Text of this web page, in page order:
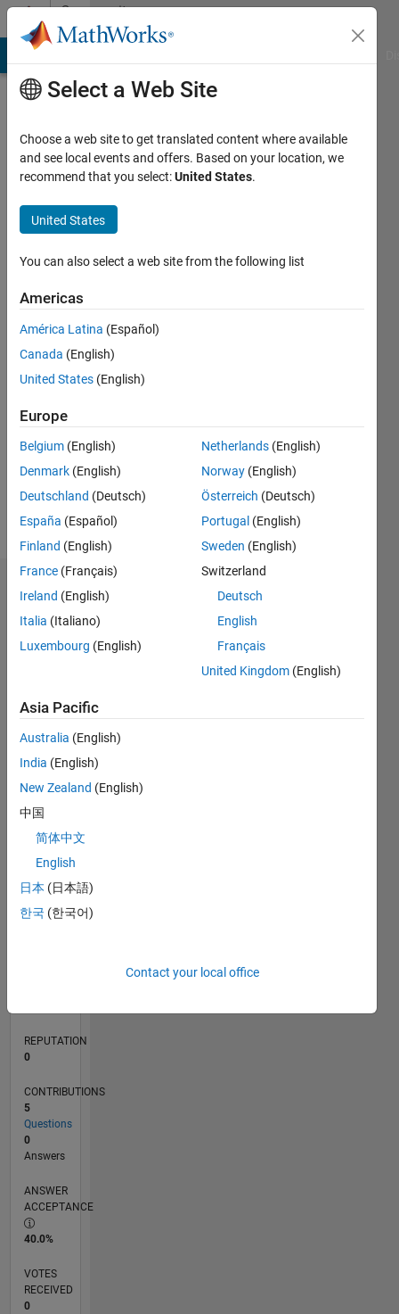
Skip to contentCommunity
Profile
Nagy
Last
months
ago
Active
since
Following:
Dashboard
Statistics
CONTRIBUTIONS L
-2
-1
2
3
4
5
TIMELINE
REPUTATION
0
CONTRIBUTIONS
5
Questions
0
Answers
ANSWER
ACCEPTANCE
40.0%
VOTES
RECEIVED
0
Select a Web Site
Choose a web site to get translated content where available
and see local events and offers. Based on your location, we
recommend that you select:United States.
United States
You can also select a web site from the following list
Americas
América Latina (Español)
Canada (English)
United States (English)
Europe
Belgium (English)
Denmark (English)
Deutschland (Deutsch)
España (Español)
Finland (English)
France (Français)
Ireland (English)
Italia (Italiano)
Luxembourg (English)
Netherlands (English)
Norway (English)
Österreich (Deutsch)
Portugal (English)
Sweden (English)
Switzerland
Deutsch
English
Français
United Kingdom (English)
Asia Pacific
Australia (English)
India (English)
New Zealand (English)
中国
简体中文
English
日本 (日本語)
한국 (한국어)
Contact your local office